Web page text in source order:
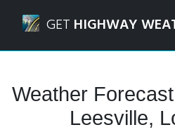
GET HIGHWAY
Weather
Leesville,